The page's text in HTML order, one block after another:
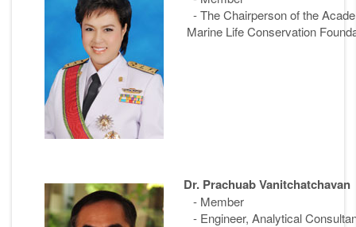
- The Chairperson of the
Marine Life Conservation
Dr. Prachuab Vanitchatchavan
- Member
- Engineer, Analytical